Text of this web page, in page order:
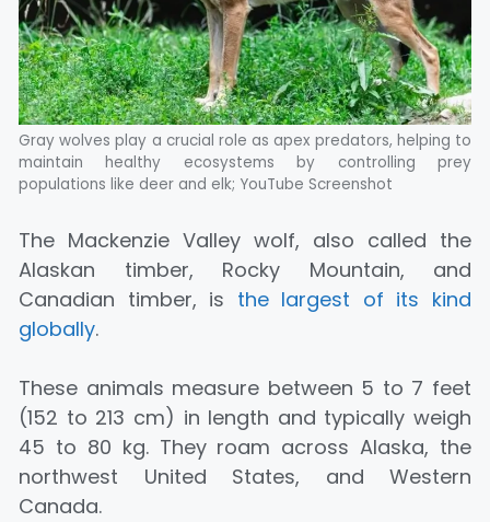
Gray wolves play a crucial role as apex predators, helping to
maintain healthy ecosystems by controlling prey
populations like deer and elk; YouTube Screenshot
The Mackenzie Valley wolf, also called the
Alaskan timber, Rocky Mountain, and
Canadian timber, is the largest of its kind
globally.
These animals measure between 5 to 7 feet
(152 to 213 cm) in length and typically weigh
45 to 80 kg. They roam across Alaska, the
northwest United States, and Western
Canada.